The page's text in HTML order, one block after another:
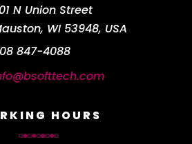
N Union Street
WI 53948, USA
847-4088
HOURS